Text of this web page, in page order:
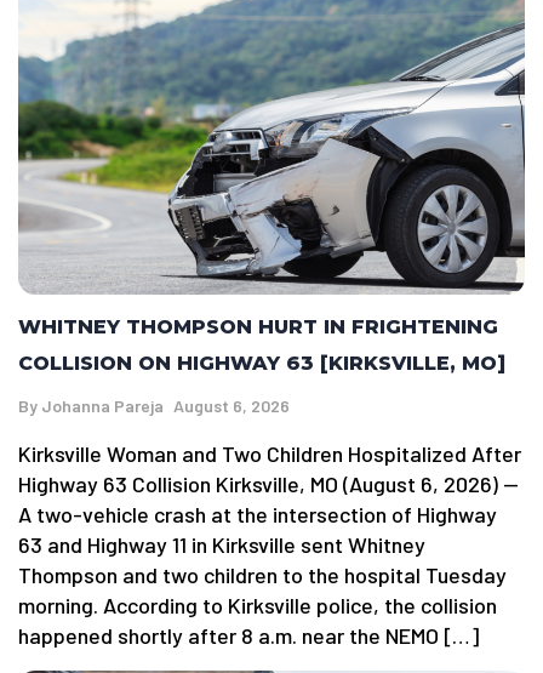
WHITNEY THOMPSON HURT IN FRIGHTENING
COLLISION ON HIGHWAY 63 [KIRKSVILLE, MO]
By Johanna Pareja August 6, 2026
Kirksville Woman and Two Children Hospitalized After
Highway 63 Collision Kirksville, MO (August 6, 2026) —
A two-vehicle crash at the intersection of Highway
63 and Highway 11 in Kirksville sent Whitney
Thompson and two children to the hospital Tuesday
morning. According to Kirksville police, the collision
happened shortly after 8 a.m. near the NEMO […]